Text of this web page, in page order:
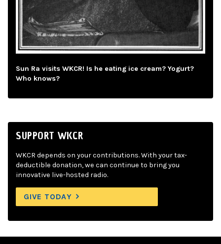
Sun Ra visits WKCR! Is he eating ice cream? Yogurt?
Who knows?
SUPPORT WKCR
WKCR depends on your contributions. With your tax-
deductible donation, we can continue to bring you
innovative live-hosted radio.
GIVE TODAY